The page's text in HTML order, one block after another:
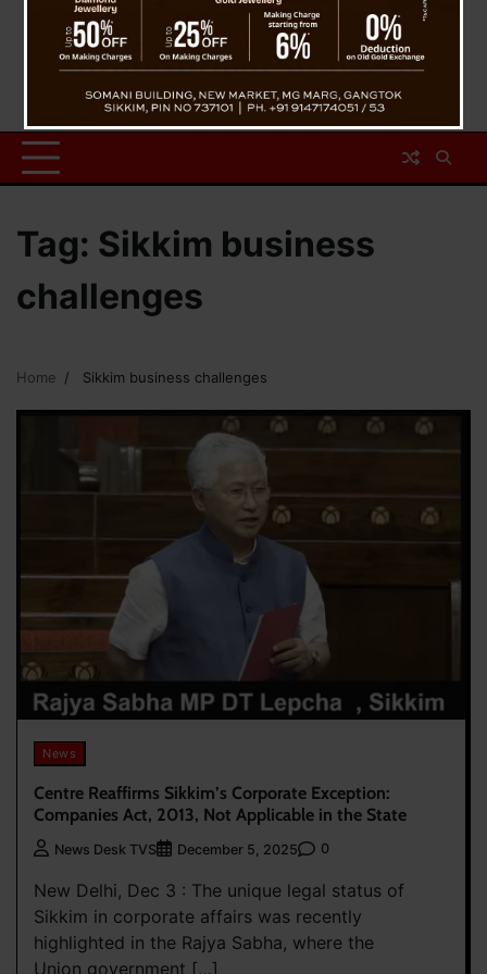
Tag: Sikkim business
challenges
Home Sikkim business challenges
News
Centre Reaffirms Sikkim’s Corporate Exception:
Companies Act, 2013, Not Applicable in the State
News Desk TVS December 5, 2025 0
New Delhi, Dec 3 : The unique legal status of
Sikkim in corporate affairs was recently
highlighted in the Rajya Sabha, where the
Union government […]